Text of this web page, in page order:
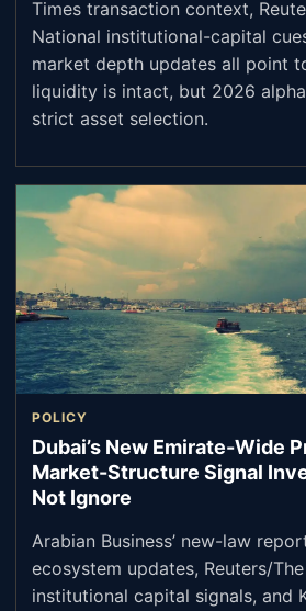
Times transaction context,
National institutional-capital
market depth updates all point
liquidity is intact, but 2026
strict asset selection.
POLICY
Dubai’s New Emirate-Wide
Market-Structure Signal
Not Ignore
Arabian Business’ new-law
ecosystem updates, Reuters/
institutional capital signals, and